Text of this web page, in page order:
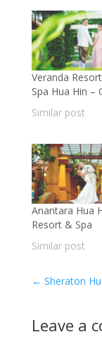
Veranda
Spa Hua Hin –
Similar post
Anantara Hua
Resort & Spa
Similar post
← Sheraton
Leave a